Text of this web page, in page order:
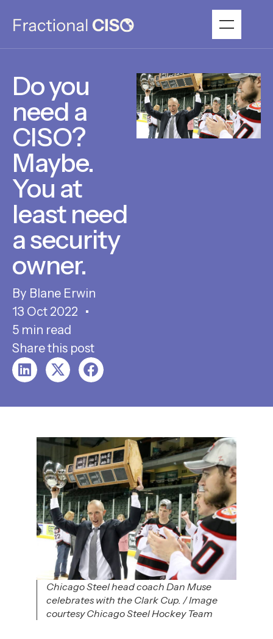
Do you
need a
CISO?
Maybe.
You at
least need
a security
owner.
Blane Erwin
13 Oct 2022
5 min read
Share this post
Chicago Steel head coach Dan Muse
celebrates with the Clark Cup. / Image
courtesy Chicago Steel Hockey Team